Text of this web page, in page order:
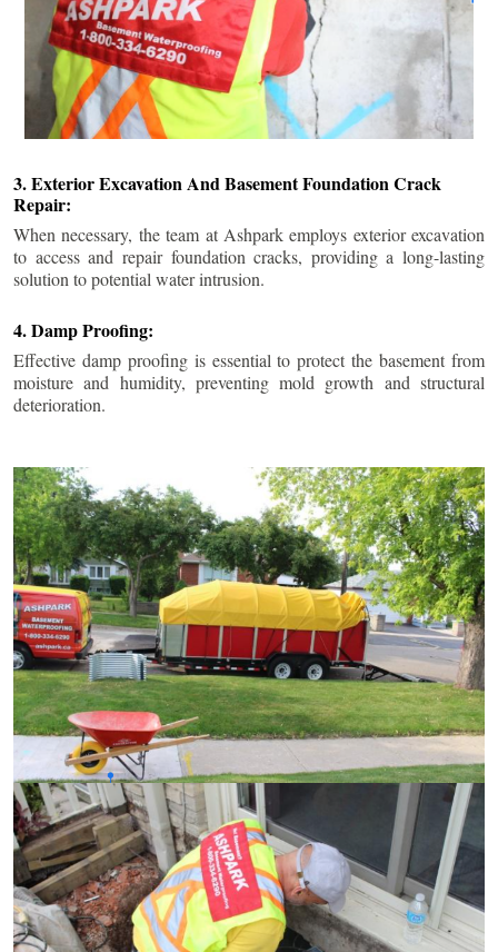
3. Exterior Excavation And Basement Foundation Crack
Repair:
When necessary, the team at Ashpark employs exterior excavation
to access and repair foundation cracks, providing a long-lasting
solution to potential water intrusion.
4. Damp Proofing:
Effective damp proofing is essential to protect the basement from
moisture and humidity, preventing mold growth and structural
deterioration.